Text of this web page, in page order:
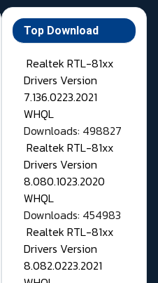
Top Download
Realtek RTL-81xx
Drivers Version
7.136.0223.2021
WHQL
Downloads: 498827
Realtek RTL-81xx
Drivers Version
8.080.1023.2020
WHQL
Downloads: 454983
Realtek RTL-81xx
Drivers Version
8.082.0223.2021